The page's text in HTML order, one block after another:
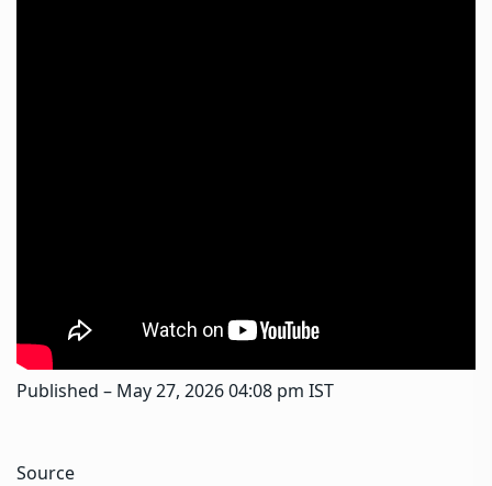
Published – May 27, 2026 04:08 pm IST
Source